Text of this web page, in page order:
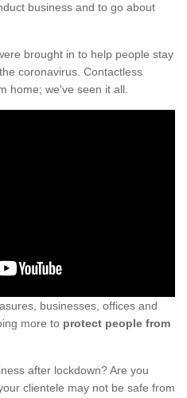
business and to go about
brought in to help people stay
coronavirus. Contactless
home; we've seen it all.
businesses, offices and
more to protect people from
after lockdown? Are you
clientele may not be safe from